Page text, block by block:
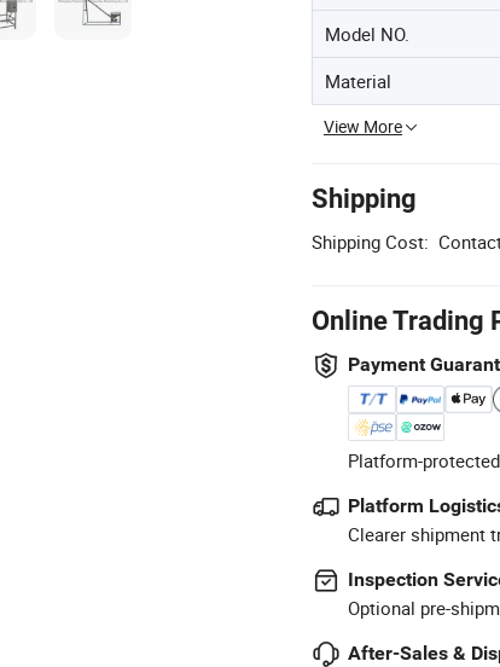
Model NO.
Material
View More
Shipping
Shipping Cost:
Online Trading
Payment
Platform-
Platform
Clearer shipment
Inspection
Optional pre-
After-Sales &